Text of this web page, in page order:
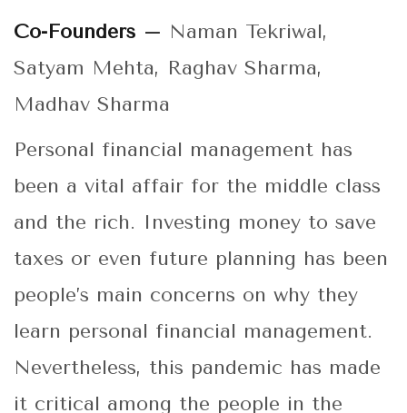
Co-Founders – Naman Tekriwal,
Satyam Mehta, Raghav Sharma,
Madhav Sharma
Personal financial management has
been a vital affair for the middle class
and the rich. Investing money to save
taxes or even future planning has been
people’s main concerns on why they
learn personal financial management.
Nevertheless, this pandemic has made
it critical among the people in the